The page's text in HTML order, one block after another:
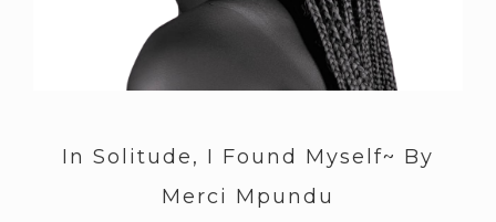
In Solitude, I Found Myself~ By
Merci Mpundu